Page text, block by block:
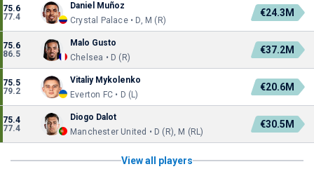
75.6
77.4
Daniel Muñoz
Crystal Palace • D, M (R)
€24.3M
75.6
86.5
Malo Gusto
Chelsea • D (R)
€37.2M
75.5
79.2
Vitaliy Mykolenko
Everton FC • D (L)
€20.6M
75.4
77.4
Diogo Dalot
Manchester United • D (R), M (RL)
€30.5M
View all players